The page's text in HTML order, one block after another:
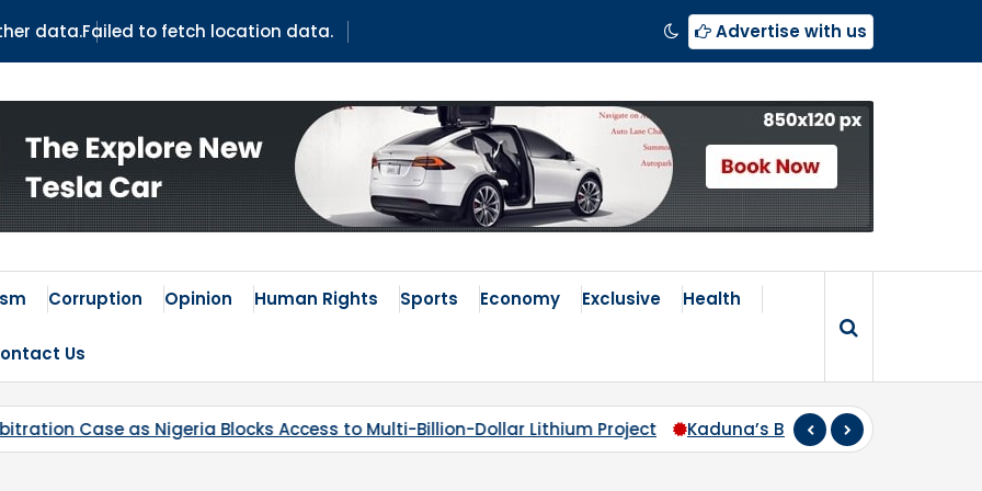
data.Failed to fetch location data. Advertise with us
Corruption Opinion Human Rights Sports Economy Exclusive Health
Us
Access to Multi-Billion-Dollar Lithium Project Kaduna’s Broken Compass: Why Zoning Must Travel Beyond